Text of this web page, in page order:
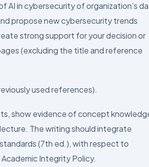
AI in cybersecurity of organization’s
propose new cybersecurity trends
strong support for your decision or
(excluding the title and reference
used references).
show evidence of concept
The writing should integrate
(7th ed.), with respect to
Integrity Policy.